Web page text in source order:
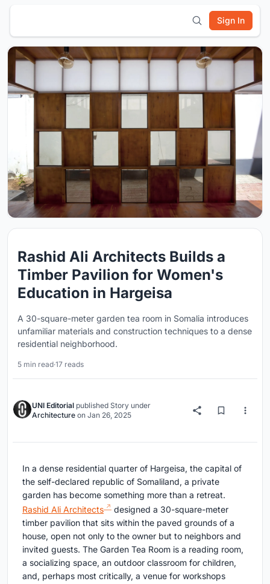
Sign In
Rashid Ali Architects Builds a
Timber Pavilion for Women's
Education in Hargeisa
A 30-square-meter garden tea room in Somalia introduces
unfamiliar materials and construction techniques to a dense
residential neighborhood.
5 min read·17 reads
UNI Editorial published Story under
Architecture on Jan 26, 2025
In a dense residential quarter of Hargeisa, the capital of
the self-declared republic of Somaliland, a private
garden has become something more than a retreat.
Rashid Ali Architects
designed a 30-square-meter
timber pavilion that sits within the paved grounds of a
house, open not only to the owner but to neighbors and
invited guests. The Garden Tea Room is a reading room,
a socializing space, an outdoor classroom for children,
and, perhaps most critically, a venue for workshops